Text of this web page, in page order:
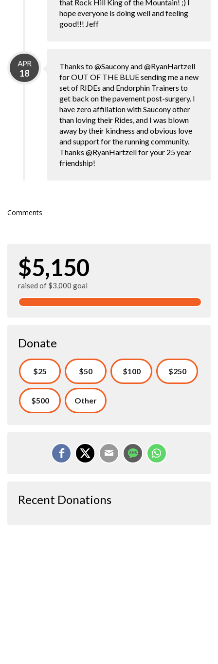
that Rock Hill King of the Mountain! ;) I
hope everyone is doing well and feeling
good!!! Jeff
APR
18
Thanks to @Saucony and @RyanHartzell
for OUT OF THE BLUE sending me a new
set of RIDEs and Endorphin Trainers to
get back on the pavement post-surgery. I
have zero affiliation with Saucony other
than loving their Rides, and I was blown
away by their kindness and obvious love
and support for the running community.
Thanks @RyanHartzell for your 25 year
friendship!
Comments
$5,150
raised of $3,000 goal
Donate
$25 $50 $100 $250
$500 Other
Recent Donations